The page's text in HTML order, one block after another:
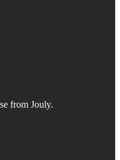
from Jouly.